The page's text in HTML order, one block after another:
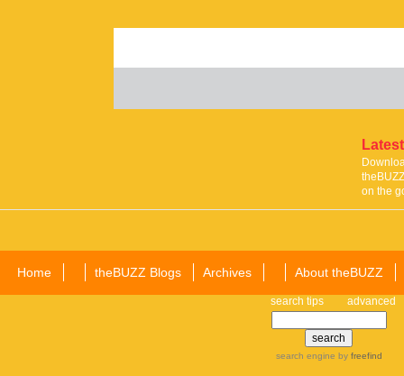
on the
Home theBUZZ Blogs Archives About theBUZZ
search tips advanced
search engine by freefind